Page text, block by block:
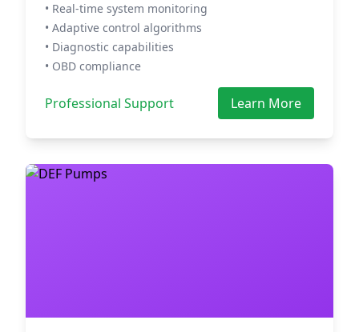
• Real-time system monitoring
• Adaptive control algorithms
• Diagnostic capabilities
• OBD compliance
Professional Support Learn More